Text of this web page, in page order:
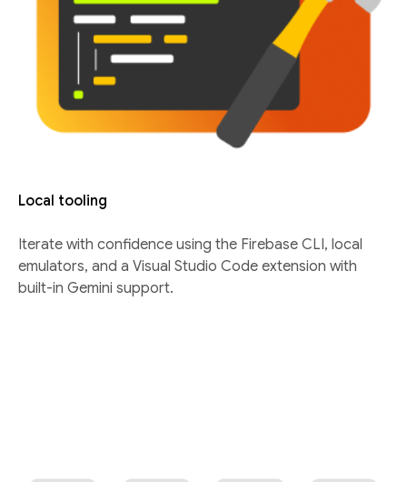
Local tooling
Iterate with confidence using the Firebase CLI, local
emulators, and a Visual Studio Code extension with
built-in Gemini support.